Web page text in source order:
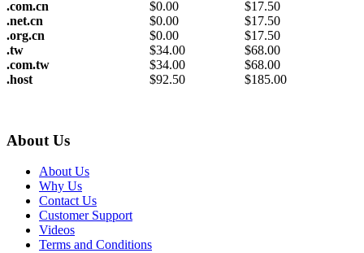
.com.cn
$0.00 $17.50
.net.cn
$0.00 $17.50
.org.cn
$0.00 $17.50
.tw
$34.00 $68.00
.com.tw
$34.00 $68.00
.host
$92.50 $185.00
About Us
About Us
Why Us
Contact Us
Customer Support
Videos
Terms and Conditions